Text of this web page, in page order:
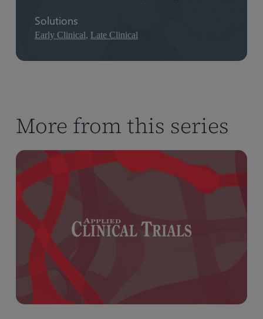
Solutions
Early Clinical, Late Clinical
More from this series